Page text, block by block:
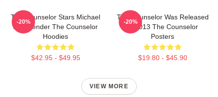
The Counselor Stars Michael
Fassbender The Counselor
Hoodies
$42.95 - $49.95
-20%
The Counselor Was Released
In 2013 The Counselor
Posters
$19.80 - $45.90
-20%
VIEW MORE